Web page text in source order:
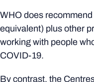
WHO does
equivalent) plus other
working with people
COVID-19.
By contrast, the